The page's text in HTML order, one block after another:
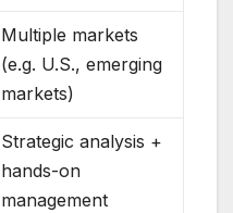
Multiple markets
(e.g. U.S., emerging
markets)
Strategic analysis +
hands-on
management